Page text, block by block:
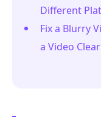
Different
Fix a Blurry
a Video Clear